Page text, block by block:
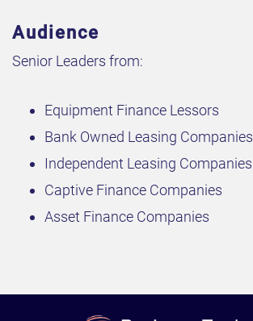
Audience
Senior Leaders from:
Equipment Finance Lessors
Bank Owned Leasing Companies
Independent Leasing Companies
Captive Finance Companies
Asset Finance Companies